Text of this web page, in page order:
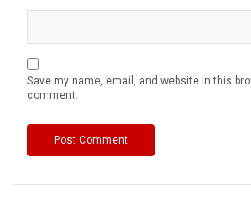
Save my name, email, and website in this
comment.